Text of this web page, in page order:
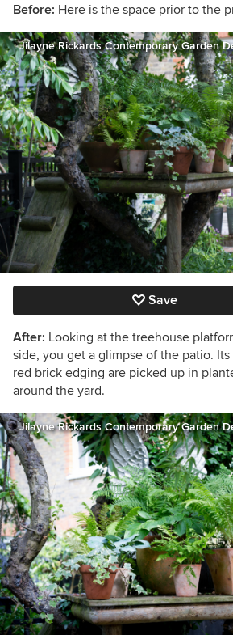
Before: Here is the space prior to the
Jilayne Rickards Contemporary Garden
Save
After: Looking at the treehouse
side, you get a glimpse of the patio. Its
red brick edging are picked up in
around the yard.
Jilayne Rickards Contemporary Garden